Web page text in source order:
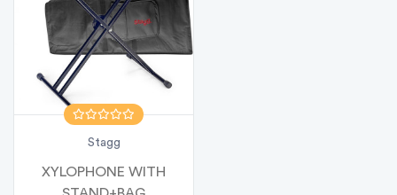
Stagg
XYLOPHONE WITH